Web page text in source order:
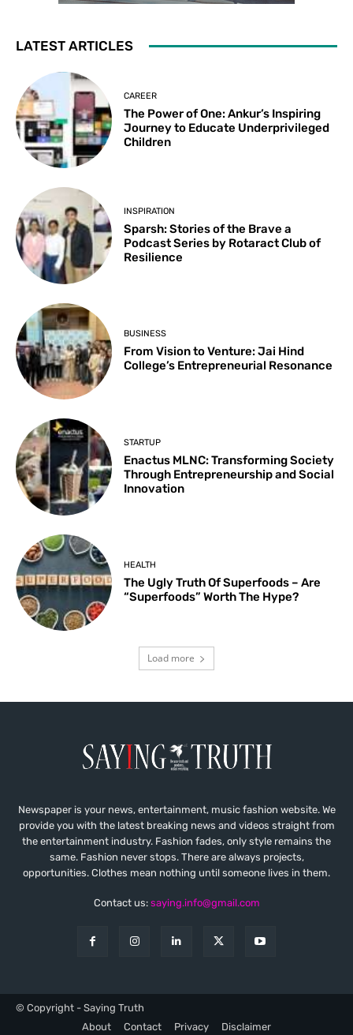
LATEST ARTICLES
CAREER
The Power of One: Ankur’s Inspiring
Journey to Educate Underprivileged
Children
INSPIRATION
Sparsh: Stories of the Brave a
Podcast Series by Rotaract Club of
Resilience
BUSINESS
From Vision to Venture: Jai Hind
College’s Entrepreneurial Resonance
STARTUP
Enactus MLNC: Transforming Society
Through Entrepreneurship and Social
Innovation
HEALTH
The Ugly Truth Of Superfoods – Are
“Superfoods” Worth The Hype?
Load more
Newspaper is your news, entertainment, music fashion website. We
provide you with the latest breaking news and videos straight from
the entertainment industry. Fashion fades, only style remains the
same. Fashion never stops. There are always projects,
opportunities. Clothes mean nothing until someone lives in them.
Contact us: saying.info@gmail.com
© Copyright - Saying Truth
About
Contact Privacy Disclaimer